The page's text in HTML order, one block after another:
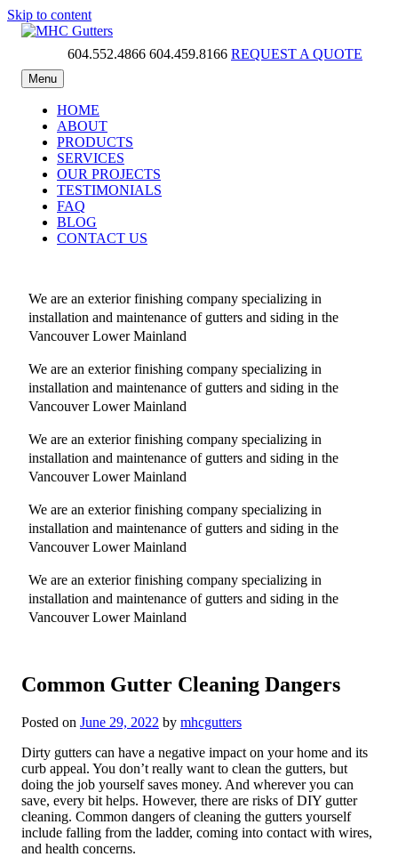
Skip to content
MHC Gutters604.552.4866 604.459.8166 REQUEST A QUOTE
Menu
HOME
ABOUT
PRODUCTS
SERVICES
OUR PROJECTS
TESTIMONIALS
FAQ
BLOG
CONTACT US
We are an exterior finishing company specializing in
installation and maintenance of gutters and siding in the
Vancouver Lower Mainland
We are an exterior finishing company specializing in
installation and maintenance of gutters and siding in the
Vancouver Lower Mainland
We are an exterior finishing company specializing in
installation and maintenance of gutters and siding in the
Vancouver Lower Mainland
We are an exterior finishing company specializing in
installation and maintenance of gutters and siding in the
Vancouver Lower Mainland
We are an exterior finishing company specializing in
installation and maintenance of gutters and siding in the
Vancouver Lower Mainland
Common Gutter Cleaning Dangers
Posted on June 29, 2022 by mhcgutters
Dirty gutters can have a negative impact on your home and its
curb appeal. You don’t really want to clean the gutters, but
doing the job yourself saves money. And wherever you can
save, every bit helps. However, there are risks of DIY gutter
cleaning. Common dangers of cleaning the gutters yourself
include falling from the ladder, coming into contact with wires,
and health concerns.